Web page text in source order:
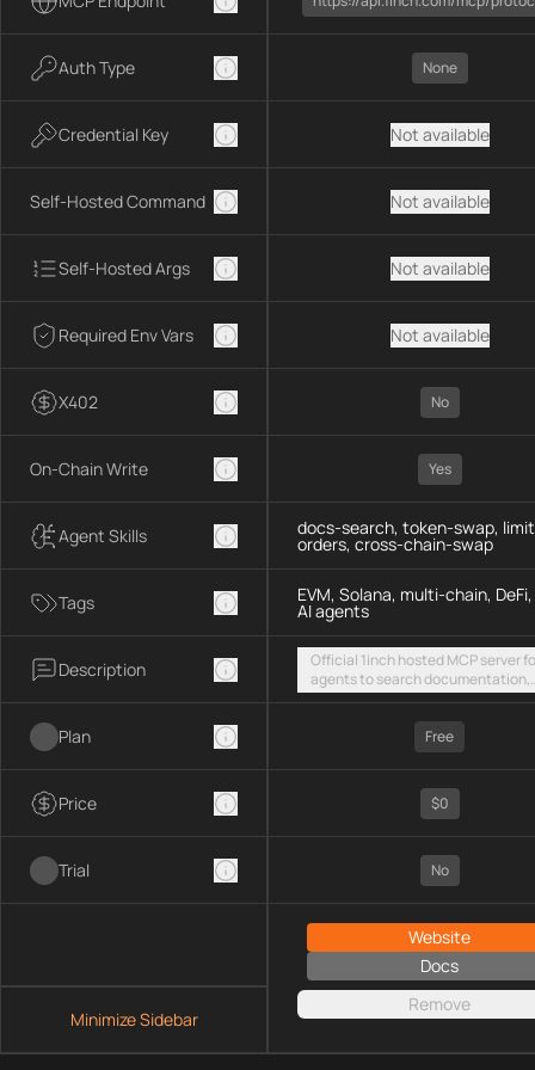
Auth Type
Credential Key
Self-Hosted Command
Self-Hosted Args
Required Env Vars
X402
On-Chain Write
Agent Skills
Tags
Description
Plan
Price
Trial
Minimize Sidebar
None
Not available
Not available
Not available
Not available
No
Yes
docs-search, token-swap,
orders, cross-chain-swap
EVM, Solana, multi-chain, DeFi,
AI agents
Official 1inch hosted MCP server
agents to search documentation,
access SDK examples, and
token swaps and limit orders
EVM chains and Solana
Free
$0
No
Website
Docs
Remove